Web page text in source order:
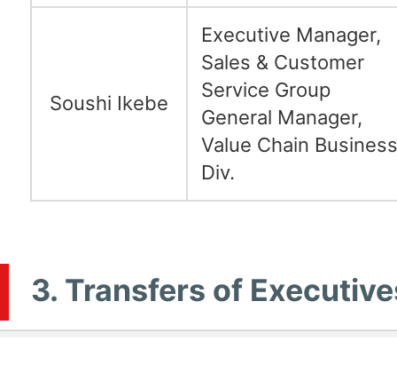
Soushi Ikebe
Executive Manager,
Sales & Customer
Service Group
General Manager,
Value Chain Business
Div.
3. Transfers of